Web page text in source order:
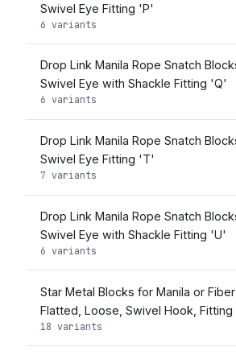
Swivel Eye Fitting 'P'
6 variants
Drop Link Manila Rope Snatch
Swivel Eye with Shackle Fitting 'Q'
6 variants
Drop Link Manila Rope Snatch
Swivel Eye Fitting 'T'
7 variants
Drop Link Manila Rope Snatch
Swivel Eye with Shackle Fitting 'U'
6 variants
Star Metal Blocks for Manila or
Flatted, Loose, Swivel Hook, Fitting
18 variants